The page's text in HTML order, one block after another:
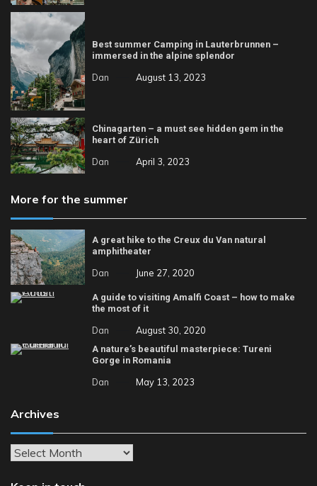
Best summer Camping in Lauterbrunnen –
immersed in the alpine splendor
Dan August 13, 2023
Chinagarten – a must see hidden gem in the
heart of Zürich
Dan April 3, 2023
More for the summer
A great hike to the Creux du Van natural
amphitheater
Dan June 27, 2020
A guide to visiting Amalfi Coast – how to make
the most of it
Dan August 30, 2020
A nature’s beautiful masterpiece: Tureni
Gorge in Romania
Dan May 13, 2023
Archives
Archives